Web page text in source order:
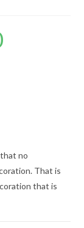
no
That is
that is